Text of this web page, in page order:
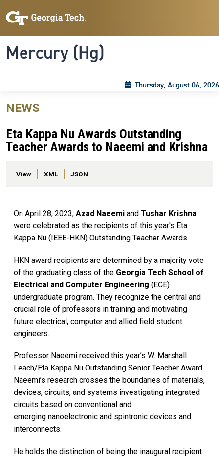
Mercury (Hg)
Thursday, August 06, 2026
NEWS
Eta Kappa Nu Awards Outstanding
Teacher Awards to Naeemi and Krishna
Primary tabs
View XML JSON
On April 28, 2023, Azad Naeemi and Tushar Krishna
were celebrated as the recipients of this year's Eta
Kappa Nu (IEEE-HKN) Outstanding Teacher Awards.
HKN award recipients are determined by a majority vote
of the graduating class of the Georgia Tech School of
Electrical and Computer Engineering (ECE)
undergraduate program. They recognize the central and
crucial role of professors in training and motivating
future electrical, computer and allied field student
engineers.
Professor Naeemi received this year’s W. Marshall
Leach/Eta Kappa Nu Outstanding Senior Teacher Award.
Naeemi’s research crosses the boundaries of materials,
devices, circuits, and systems investigating integrated
circuits based on conventional and
emerging nanoelectronic and spintronic devices and
interconnects.
He holds the distinction of being the inaugural recipient